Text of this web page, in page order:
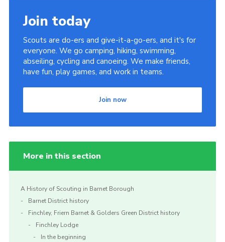
Join today
Scouts are do-ers and give-it-a-go-ers, and it's for
everyone. We go camping, hiking, swimming,
abseiling, cycling and canoeing. We make friends,
have fun, play games, and work in teams.
Join now
More in this section
A History of Scouting in Barnet Borough
Barnet District history
Finchley, Friern Barnet & Golders Green District history
Finchley Lodge
In the beginning